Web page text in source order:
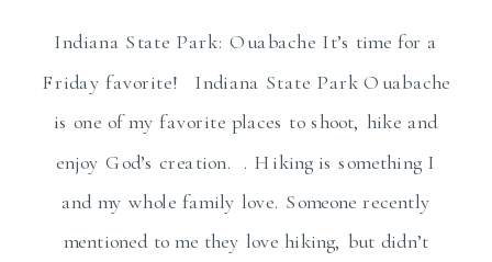
Indiana State Park: Ouabache It’s time for a
Friday favorite! Indiana State Park Ouabache
is one of my favorite places to shoot, hike and
enjoy God’s creation. . Hiking is something I
and my whole family love. Someone recently
mentioned to me they love hiking, but didn’t